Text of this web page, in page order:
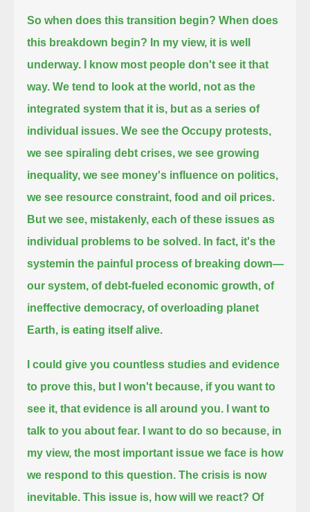
So when does this transition begin? When does
this breakdown begin? In my view, it is well
underway.
I know most people don't see it that
way. We tend to look at the world, not as the
integrated system that it is, but as a series of
individual issues. We see the Occupy protests,
we see spiraling debt crises, we see growing
inequality, we see money's influence on politics,
we see resource constraint, food and oil prices.
But we see, mistakenly, each of these issues as
individual problems to be solved. In fact, it's the
systemin the painful process of breaking down—
our system, of debt-fueled economic growth, of
ineffective democracy, of overloading planet
Earth, is eating itself alive.
I could give you countless studies and evidence
to prove this, but I won't because, if you want to
see it, that evidence is all around you.
I want to
talk to you about fear.
I want to do so because, in
my view, the most important issue we face is how
we respond to this question. The crisis is now
inevitable. This issue is, how will we react? Of